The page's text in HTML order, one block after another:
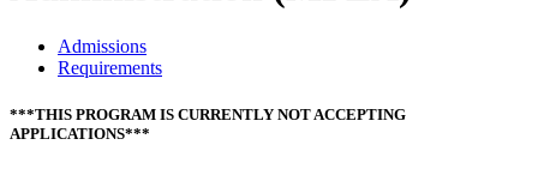
Admissions
Requirements
***THIS PROGRAM IS CURRENTLY NOT ACCEPTING
APPLICATIONS***